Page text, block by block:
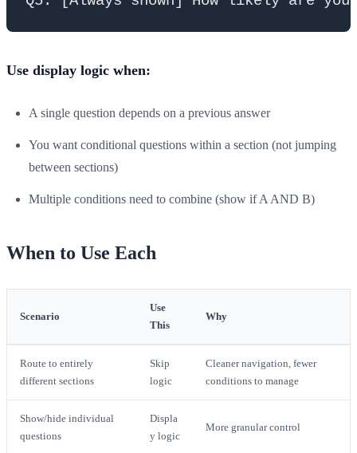
Use display logic when:
A single question depends on a previous answer
You want conditional questions within a section (not jumping
between sections)
Multiple conditions need to combine (show if A AND B)
When to Use Each
Scenario
Use
This
Why
Route to entirely
different sections
Skip
logic
Cleaner navigation, fewer
conditions to manage
Show/hide individual
questions
Displa
y logic
More granular control